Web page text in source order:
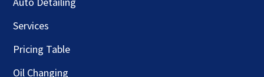
Services
Pricing Table
Oil Changing